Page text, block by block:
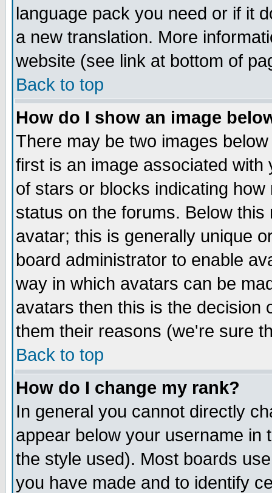
language pack you need or if it
a new translation. More
website (see link at bottom of
Back to top
How do I show an image
There may be two images
first is an image associated
of stars or blocks indicating
status on the forums. Below
avatar; this is generally unique
board administrator to enable
way in which avatars can be
avatars then this is the decision
them their reasons (we're sure
Back to top
How do I change my rank?
In general you cannot directly
appear below your username in
the style used). Most boards
you have made and to identify